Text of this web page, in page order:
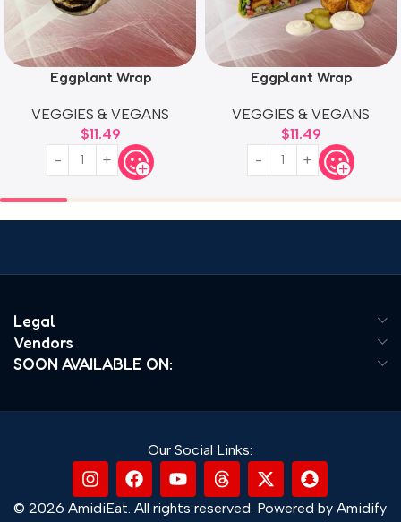
Eggplant Wrap
VEGGIES & VEGANS
$11.49
Eggplant Wrap
VEGGIES & VEGANS
$11.49
Legal
Vendors
SOON AVAILABLE ON:
Our Social Links:
© 2026 AmidiEat. All rights reserved. Powered by Amidify